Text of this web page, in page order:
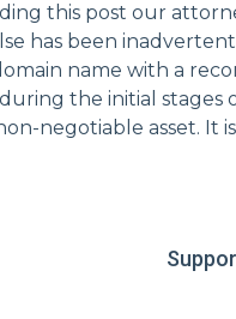
this post our
has been
name with a
the initial stages
negotiable asset. It